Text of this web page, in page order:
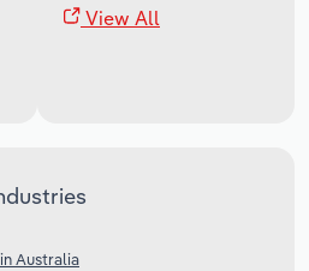
View All
Australia